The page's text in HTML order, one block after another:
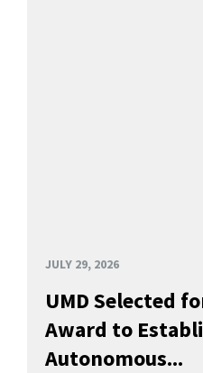
JULY 29, 2026
UMD Selected
Award to
Autonomous...